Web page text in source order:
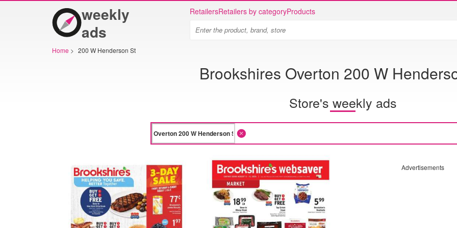
weekly
ads
RetailersRetailers by categoryProducts
Home > 200 W Henderson St
Brookshires Overton 200 W
Store's weekly ads
Advertisements